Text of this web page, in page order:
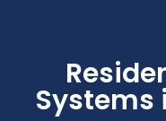
Systems